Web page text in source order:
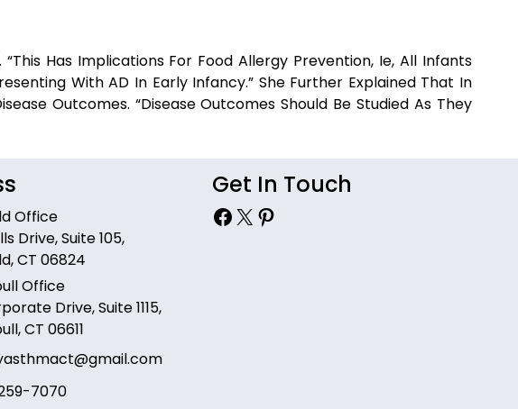
Has Implications For Food Allergy Prevention, Ie, All Infants
With AD In Early Infancy.” She Further Explained That In
Outcomes. “Disease Outcomes Should Be Studied As They
Office
Drive, Suite 105,
CT 06824
Office
Drive, Suite 1115,
CT 06611
7070
Get In Touch
Facebook
X Pinterest